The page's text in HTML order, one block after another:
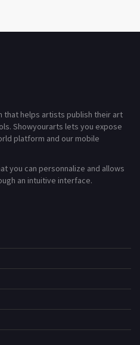
that helps artists publish their art
Showyourarts lets you expose
platform and our mobile
you can personnalize and allows
an intuitive interface.